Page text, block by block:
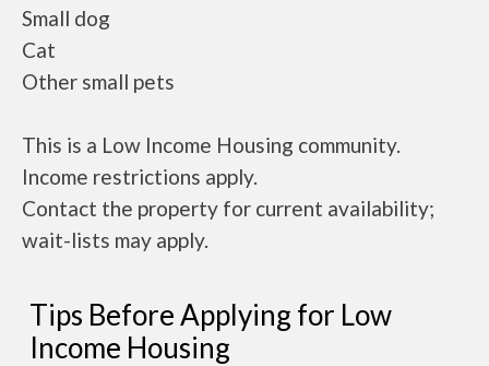
Small dog
Cat
Other small pets
This is a Low Income Housing community.
Income restrictions apply.
Contact the property for current availability;
wait-lists may apply.
Tips Before Applying for Low
Income Housing